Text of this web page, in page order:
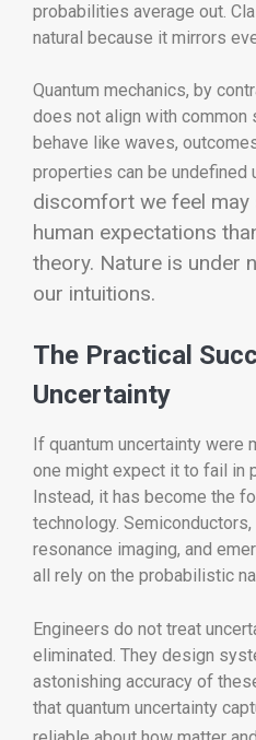
probabilities average out.
natural because it mirrors
Quantum mechanics, by
does not align with common
behave like waves,
properties can be undefined
discomfort we feel may
human expectations
theory. Nature is under
our intuitions.
The Practical
Uncertainty
If quantum uncertainty were
one might expect it to fail in
Instead, it has become the
technology.
resonance imaging, and
all rely on the probabilistic
Engineers do not treat
eliminated. They design
astonishing accuracy of
that quantum uncertainty